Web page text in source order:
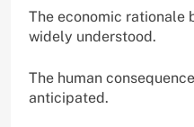
The economic rationale
widely understood.
The human
anticipated.